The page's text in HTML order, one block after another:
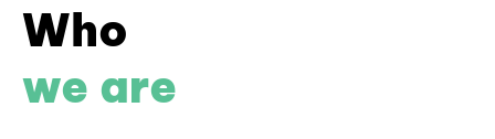
Who
we are